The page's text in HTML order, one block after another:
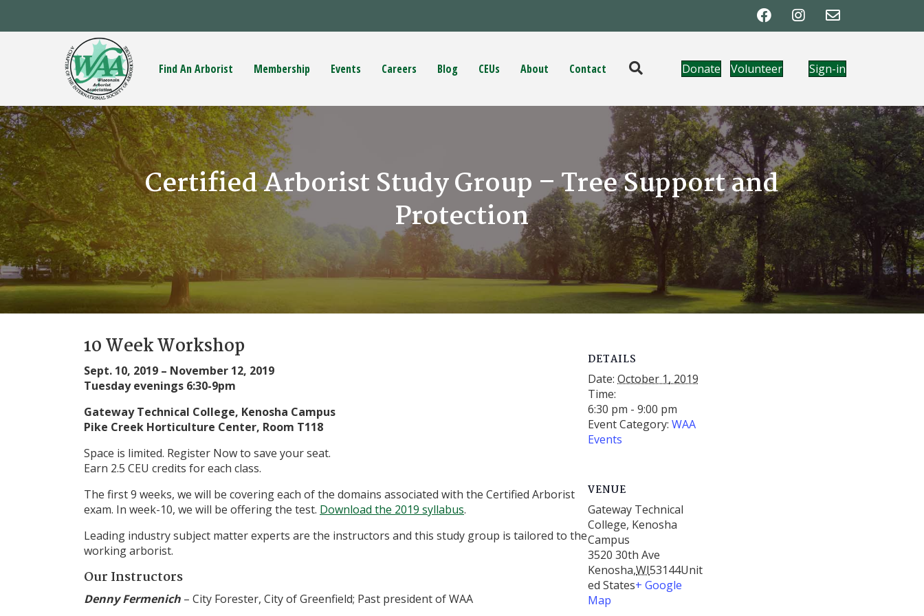
Find An Arborist Membership Events Careers Blog CEUs About Contact Donate Volunteer Sign-in
Certified Arborist Study Group – Tree Support and
Protection
10 Week Workshop
Sept. 10, 2019 – November 12, 2019
Tuesday evenings 6:30-9pm
Gateway Technical College, Kenosha Campus
Pike Creek Horticulture Center, Room T118
Space is limited. Register Now to save your seat.
Earn 2.5 CEU credits for each class.
The first 9 weeks, we will be covering each of the domains associated with the Certified Arborist
exam. In week-10, we will be offering the test. Download the 2019 syllabus.
Leading industry subject matter experts are the instructors and this study group is tailored to the
working arborist.
Our Instructors
Denny Fermenich – City Forester, City of Greenfield; Past president of WAA
DETAILS
Date: October 1, 2019
Time:
6:30 pm - 9:00 pm
Event Category: WAA
Events
VENUE
Gateway Technical
College, Kenosha
Campus
3520 30th Ave
Kenosha,WI53144Unit
ed States+ Google
Map